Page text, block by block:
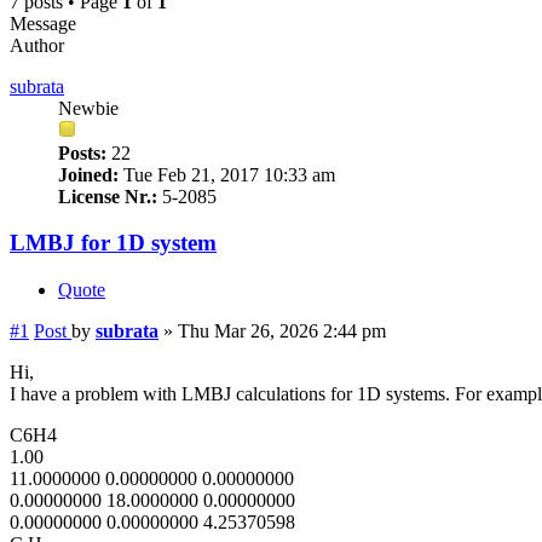
Message
Author
subrata
Newbie
Posts: 22
Joined: Tue Feb 21, 2017 10:33 am
License Nr.: 5-2085
LMBJ for 1D system
Quote
#1 Post by subrata » Thu Mar 26, 2026 2:44 pm
Hi,
I have a problem with LMBJ calculations for 1D systems. For
C6H4
1.00
11.0000000 0.00000000 0.00000000
0.00000000 18.0000000 0.00000000
0.00000000 0.00000000 4.25370598